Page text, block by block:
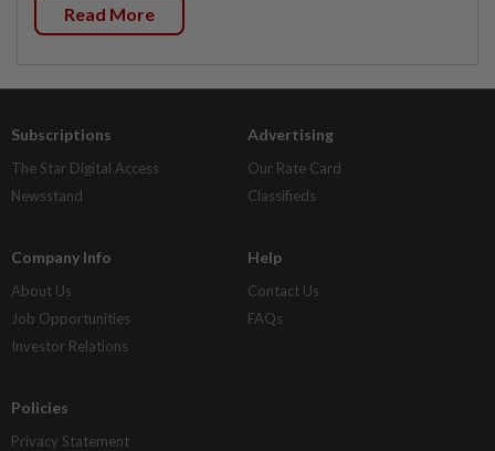
Read More
Subscriptions
The Star Digital Access
Newsstand
Advertising
Our Rate Card
Classifieds
Company Info
About Us
Job Opportunities
Investor Relations
Help
Contact Us
FAQs
Policies
Privacy Statement